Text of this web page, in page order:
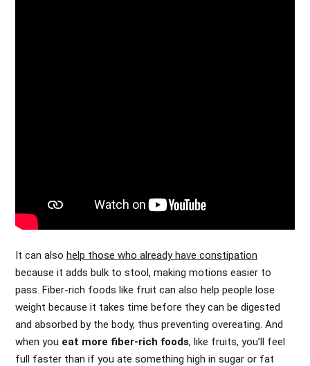
It can also help those who already have constipation
because it adds bulk to stool, making motions easier to
pass. Fiber-rich foods like fruit can also help people lose
weight because it takes time before they can be digested
and absorbed by the body, thus preventing overeating. And
when you eat more fiber-rich foods, like fruits, you’ll feel
full faster than if you ate something high in sugar or fat